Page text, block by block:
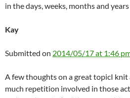
in the days, weeks, months and
Kay
Submitted on 2014/05/17 at 1:46
A few thoughts on a great topicI knit
much repetition involved in those